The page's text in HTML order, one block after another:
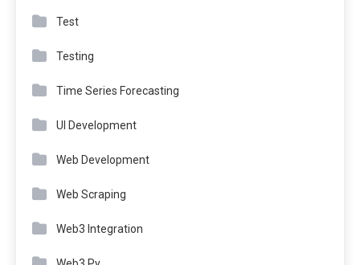
Test
Testing
Time Series Forecasting
UI Development
Web Development
Web Scraping
Web3 Integration